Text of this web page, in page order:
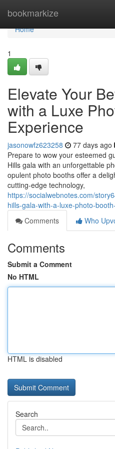
bookmarkize
Home
Home
1
Elevate Your
with a Luxe
Experience
jasonowfz623258 77 days ago
Prepare to wow your esteemed
Hills gala with an unforgettable
opulent photo booths offer a
cutting-edge technology,
https://socialwebnotes.com/
hills-gala-with-a-luxe-photo-
Comments
Who
Comments
Submit a Comment
No HTML
HTML is disabled
Search